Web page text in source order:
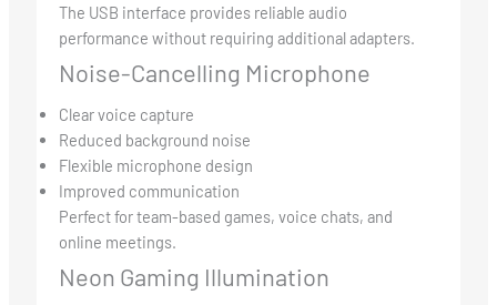
The USB interface provides reliable audio
performance without requiring additional adapters.
Noise-Cancelling Microphone
Clear voice capture
Reduced background noise
Flexible microphone design
Improved communication
Perfect for team-based games, voice chats, and
online meetings.
Neon Gaming Illumination